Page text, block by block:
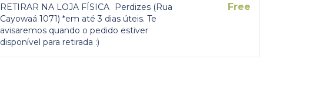
RETIRAR NA LOJA FÍSICA
Perdizes (Rua
Cayowaá 1071) *em até 3 dias úteis. Te
avisaremos quando o pedido estiver
disponível para retirada :)
Free